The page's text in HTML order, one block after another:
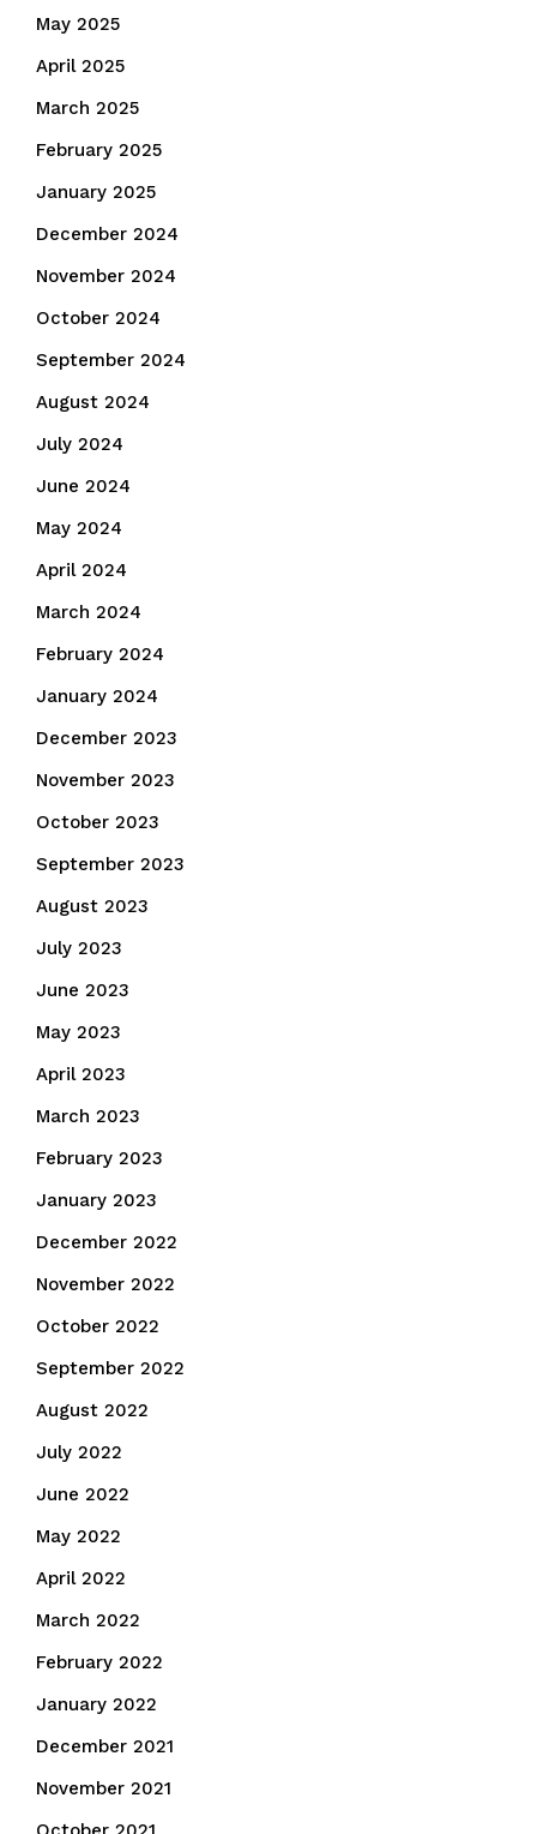
May 2025
April 2025
March 2025
February 2025
January 2025
December 2024
November 2024
October 2024
September 2024
August 2024
July 2024
June 2024
May 2024
April 2024
March 2024
February 2024
January 2024
December 2023
November 2023
October 2023
September 2023
August 2023
July 2023
June 2023
May 2023
April 2023
March 2023
February 2023
January 2023
December 2022
November 2022
October 2022
September 2022
August 2022
July 2022
June 2022
May 2022
April 2022
March 2022
February 2022
January 2022
December 2021
November 2021